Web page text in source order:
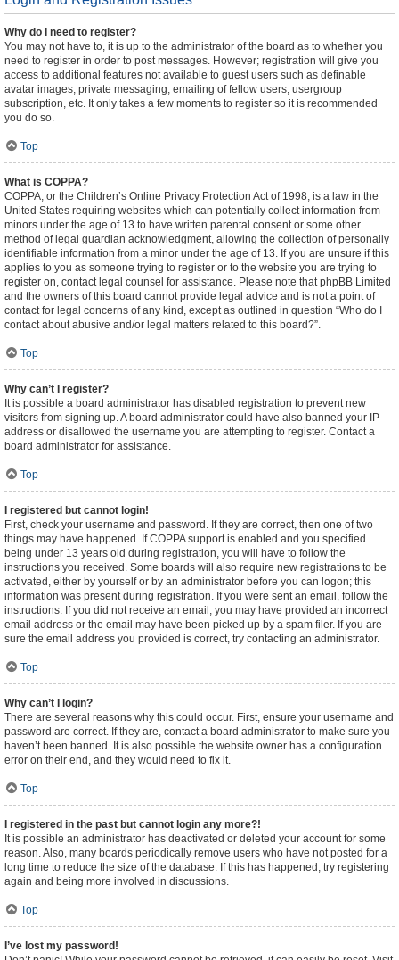
Why do I need to register?
You may not have to, it is up to the administrator of the board as to whether you
need to register in order to post messages. However; registration will give you
access to additional features not available to guest users such as definable
avatar images, private messaging, emailing of fellow users, usergroup
subscription, etc. It only takes a few moments to register so it is recommended
you do so.
Top
What is COPPA?
COPPA, or the Children’s Online Privacy Protection Act of 1998, is a law in the
United States requiring websites which can potentially collect information from
minors under the age of 13 to have written parental consent or some other
method of legal guardian acknowledgment, allowing the collection of personally
identifiable information from a minor under the age of 13. If you are unsure if this
applies to you as someone trying to register or to the website you are trying to
register on, contact legal counsel for assistance. Please note that phpBB Limited
and the owners of this board cannot provide legal advice and is not a point of
contact for legal concerns of any kind, except as outlined in question “Who do I
contact about abusive and/or legal matters related to this board?”.
Top
Why can’t I register?
It is possible a board administrator has disabled registration to prevent new
visitors from signing up. A board administrator could have also banned your IP
address or disallowed the username you are attempting to register. Contact a
board administrator for assistance.
Top
I registered but cannot login!
First, check your username and password. If they are correct, then one of two
things may have happened. If COPPA support is enabled and you specified
being under 13 years old during registration, you will have to follow the
instructions you received. Some boards will also require new registrations to be
activated, either by yourself or by an administrator before you can logon; this
information was present during registration. If you were sent an email, follow the
instructions. If you did not receive an email, you may have provided an incorrect
email address or the email may have been picked up by a spam filer. If you are
sure the email address you provided is correct, try contacting an administrator.
Top
Why can’t I login?
There are several reasons why this could occur. First, ensure your username and
password are correct. If they are, contact a board administrator to make sure you
haven’t been banned. It is also possible the website owner has a configuration
error on their end, and they would need to fix it.
Top
I registered in the past but cannot login any more?!
It is possible an administrator has deactivated or deleted your account for some
reason. Also, many boards periodically remove users who have not posted for a
long time to reduce the size of the database. If this has happened, try registering
again and being more involved in discussions.
Top
I’ve lost my password!